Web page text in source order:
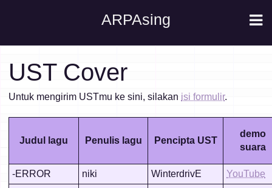
ARPAsing
UST Cover
Untuk mengirim USTmu ke sini, silakan isi formulir.
Judul lagu Penulis lagu Pencipta UST
demo
suara
-ERROR niki WinterdrivE YouTube